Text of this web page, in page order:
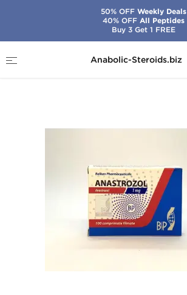
Anabolic-Steroids.biz
Anastrozol
50% OFFWeekly Deals
40% OFFAll Peptides
Buy 3 Get 1 FREE